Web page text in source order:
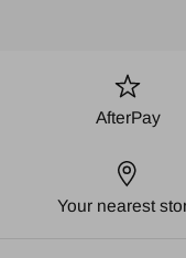
AfterPay
Your nearest